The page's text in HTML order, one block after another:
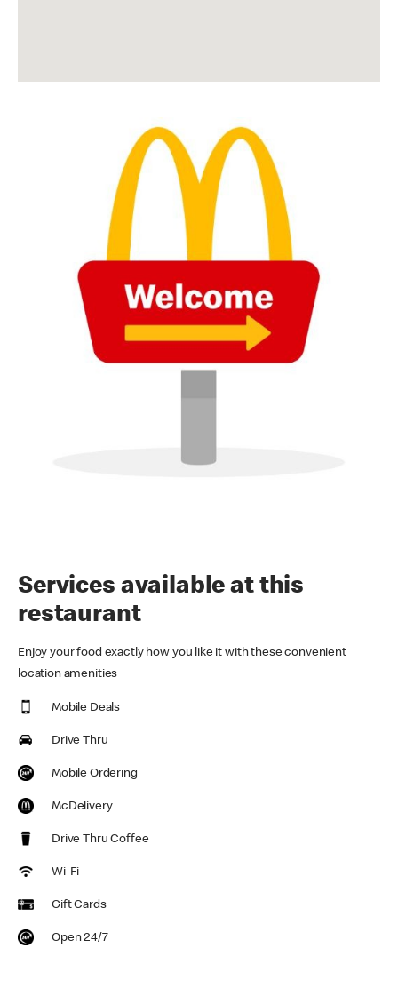
Services available at this
restaurant
Enjoy your food exactly how you like it with these convenient
location amenities
Mobile Deals
Drive Thru
Mobile Ordering
McDelivery
Drive Thru Coffee
Wi-Fi
Gift Cards
Open 24/7